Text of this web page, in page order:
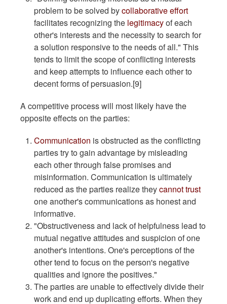
problem to be solved bycollaborative effort
facilitates recognizing the legitimacyof each
other's interests and the necessity to search for
a solution responsive to the needs of all." This
tends to limit the scope of conflicting interests
and keep attempts to influence each other to
decent forms of persuasion.[9]
A competitive process will most likely have the
opposite effects on the parties:
Communication is obstructed as the conflicting
parties try to gain advantage by misleading
each other through false promises and
misinformation. Communication is ultimately
reduced as the parties realize theycannot trust
one another's communications as honest and
informative.
"Obstructiveness and lack of helpfulness lead to
mutual negative attitudes and suspicion of one
another's intentions. One's perceptions of the
other tend to focus on the person's negative
qualities and ignore the positives."
The parties are unable to effectively divide their
work and end up duplicating efforts. When they